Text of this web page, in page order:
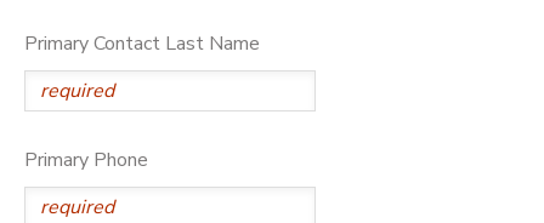
Primary Contact Last Name
Primary Phone
PHOTO GALLERY